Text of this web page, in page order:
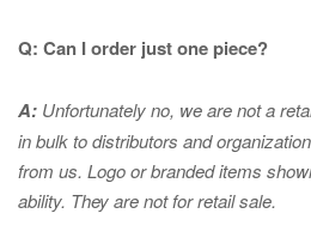
Q: Can I order just one piece?
A: Unfortunately no, we are not a
in bulk to distributors and
from us. Logo or branded items
ability. They are not for retail sale.